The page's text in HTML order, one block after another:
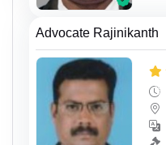
Advocate Rajinikanth